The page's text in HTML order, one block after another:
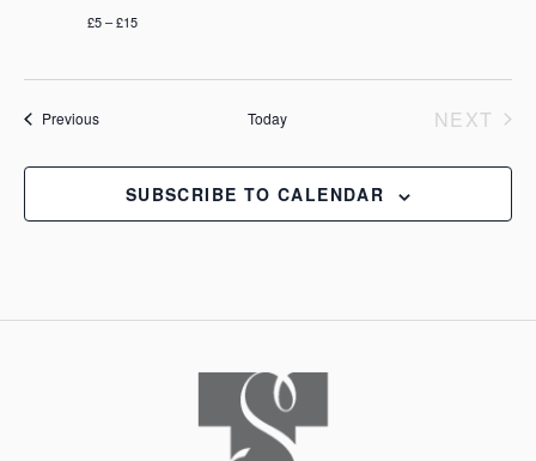
£5 – £15
PreviousEvents Today NEXT
SUBSCRIBE TO CALENDAR